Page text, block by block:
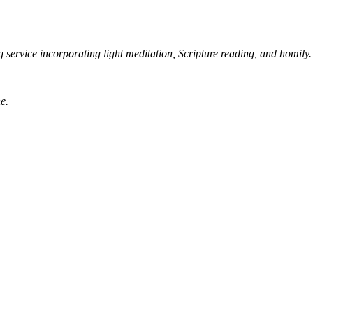
incorporating light meditation, Scripture reading, and homily.